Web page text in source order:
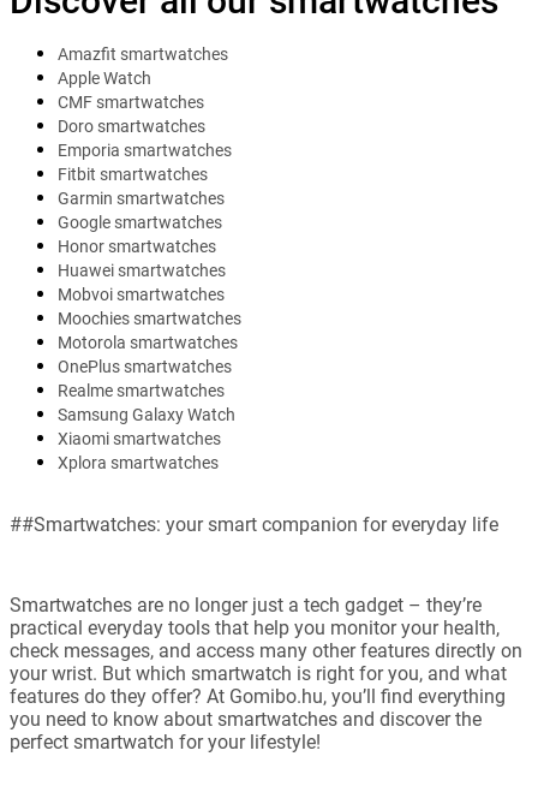
Amazfit smartwatches
Apple Watch
CMF smartwatches
Doro smartwatches
Emporia smartwatches
Fitbit smartwatches
Garmin smartwatches
Google smartwatches
Honor smartwatches
Huawei smartwatches
Mobvoi smartwatches
Moochies smartwatches
Motorola smartwatches
OnePlus smartwatches
Realme smartwatches
Samsung Galaxy Watch
Xiaomi smartwatches
Xplora smartwatches
##Smartwatches: your smart companion for everyday life
Smartwatches are no longer just a tech gadget – they’re
practical everyday tools that help you monitor your health,
check messages, and access many other features directly on
your wrist. But which smartwatch is right for you, and what
features do they offer? At Gomibo.hu, you’ll find everything
you need to know about smartwatches and discover the
perfect smartwatch for your lifestyle!